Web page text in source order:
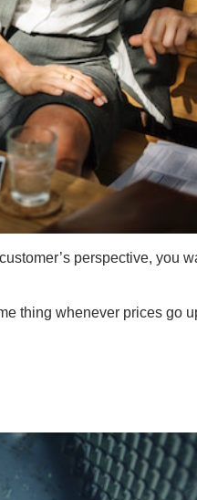
perspective, you
thing whenever prices go